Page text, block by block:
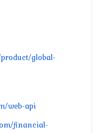
global-
web-api
financial-